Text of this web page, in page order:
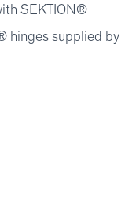
SEKTION®
hinges supplied by